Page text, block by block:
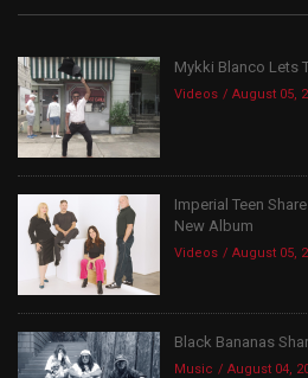
Mykki Blanco Lets
Videos August 05,
Imperial Teen
New Album
Videos August 05,
Black Bananas
Music August 04,